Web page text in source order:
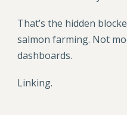
That’s the hidden
salmon farming. Not
dashboards.
Linking.